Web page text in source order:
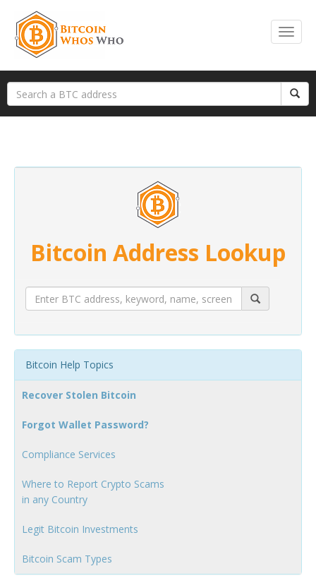
Bitcoin Address Lookup
Bitcoin Help Topics
Recover Stolen Bitcoin
Forgot Wallet Password?
Compliance Services
Where to Report Crypto Scams
in any Country
Legit Bitcoin Investments
Bitcoin Scam Types